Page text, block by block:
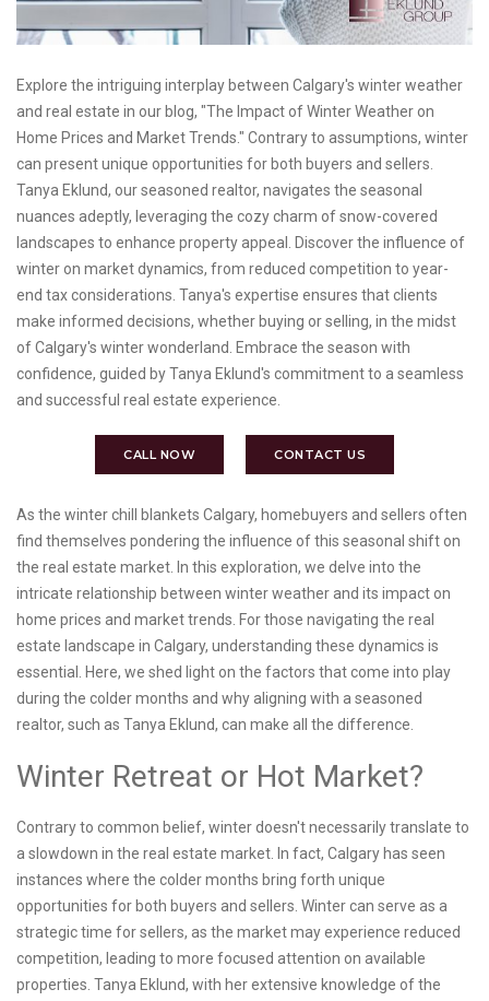
Explore the intriguing interplay between Calgary's winter weather
and real estate in our blog, "The Impact of Winter Weather on
Home Prices and Market Trends." Contrary to assumptions, winter
can present unique opportunities for both buyers and sellers.
Tanya Eklund, our seasoned realtor, navigates the seasonal
nuances adeptly, leveraging the cozy charm of snow-covered
landscapes to enhance property appeal. Discover the influence of
winter on market dynamics, from reduced competition to year-
end tax considerations. Tanya's expertise ensures that clients
make informed decisions, whether buying or selling, in the midst
of Calgary's winter wonderland. Embrace the season with
confidence, guided by Tanya Eklund's commitment to a seamless
and successful real estate experience.
CALL NOW CONTACT US
As the winter chill blankets Calgary, homebuyers and sellers often
find themselves pondering the influence of this seasonal shift on
the real estate market. In this exploration, we delve into the
intricate relationship between winter weather and its impact on
home prices and market trends. For those navigating the real
estate landscape in Calgary, understanding these dynamics is
essential. Here, we shed light on the factors that come into play
during the colder months and why aligning with a seasoned
realtor, such as Tanya Eklund, can make all the difference.
Winter Retreat or Hot Market?
Contrary to common belief, winter doesn't necessarily translate to
a slowdown in the real estate market. In fact, Calgary has seen
instances where the colder months bring forth unique
opportunities for both buyers and sellers. Winter can serve as a
strategic time for sellers, as the market may experience reduced
competition, leading to more focused attention on available
properties. Tanya Eklund, with her extensive knowledge of the